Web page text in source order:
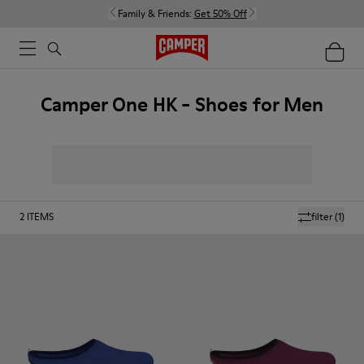
Family & Friends: Get 50% Off
Camper One HK - Shoes for Men
filter(1)
2 ITEMS